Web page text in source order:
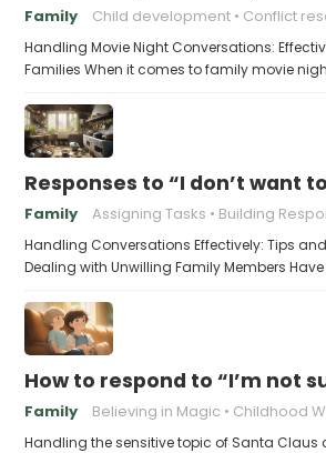
Family Child development Conflict
Handling Movie Night Conversations:
Families When it comes to family movie
Responses to “I don’t want
Family Assigning Tasks Building
Handling Conversations Effectively: Tips
Dealing with Unwilling Family Members
How to respond to “I’m not
Family Believing in Magic Childhood
Handling the sensitive topic of Santa Claus